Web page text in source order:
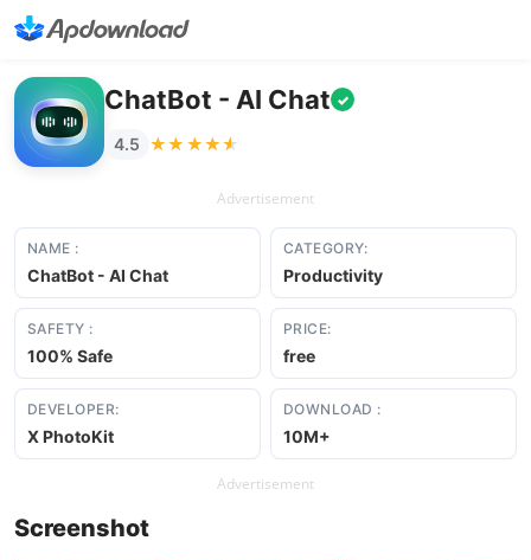
ChatBot - AI Chat ✓
4.5 ★★★★★
★★★★★
Advertisement
NAME :
ChatBot - AI Chat
CATEGORY:
Productivity
SAFETY :
100% Safe
PRICE:
free
DEVELOPER:
X PhotoKit
DOWNLOAD :
10M+
Advertisement
Screenshot